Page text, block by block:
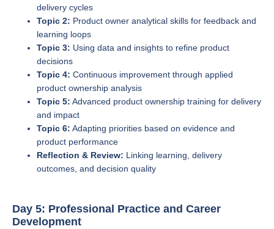
delivery cycles
Topic 2: Product owner analytical skills for feedback and
learning loops
Topic 3: Using data and insights to refine product
decisions
Topic 4: Continuous improvement through applied
product ownership analysis
Topic 5: Advanced product ownership training for delivery
and impact
Topic 6: Adapting priorities based on evidence and
product performance
Reflection & Review: Linking learning, delivery
outcomes, and decision quality
Day 5: Professional Practice and Career
Development